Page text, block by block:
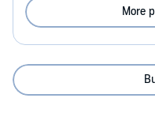
More